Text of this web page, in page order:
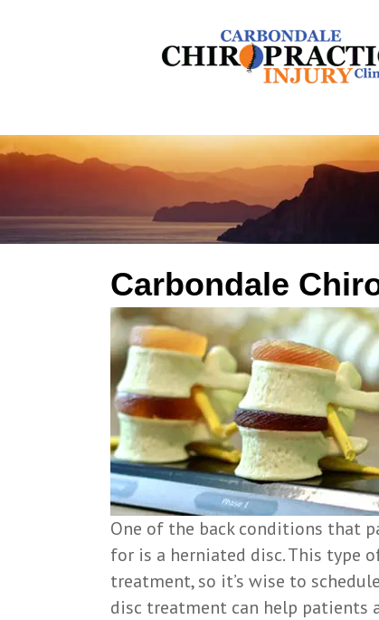
Carbondale
One of the back conditions that
for is a herniated disc. This type
treatment, so it’s wise to
disc treatment can help patients